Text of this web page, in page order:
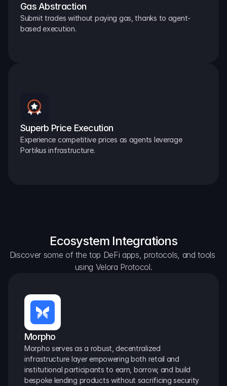
Gas Abstraction
Submit trades without paying gas, thanks to agent-
based execution.
Superb Price Execution
Experience competitive prices as agents leverage
Portikus infrastructure.
Ecosystem Integrations
Discover some of the top DeFi apps, protocols, and tools
using Velora Protocol.
Morpho
Morpho serves as a robust, decentralized
infrastructure layer empowering both retail and
institutional participants to earn, borrow, and build
bespoke lending products without sacrificing security